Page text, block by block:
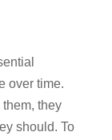
over time.
they
should. To